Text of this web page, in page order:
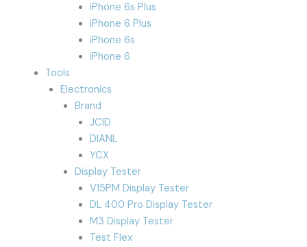
iPhone 6s Plus
iPhone 6 Plus
iPhone 6s
iPhone 6
Tools
Electronics
Brand
JCID
DIANL
YCX
Display Tester
V15PM Display Tester
DL 400 Pro Display Tester
M3 Display Tester
Test Flex